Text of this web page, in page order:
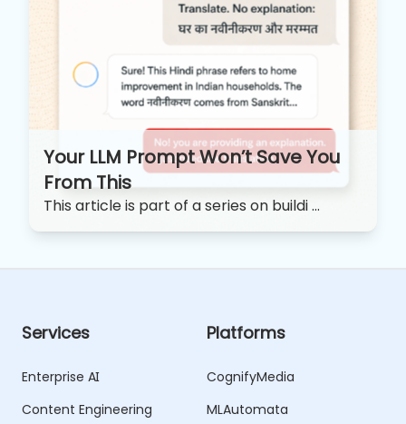
Your LLM Prompt Won’t Save You
From This
This article is part of a series on buildi ...
Services
Enterprise AI
Content Engineering
Platforms
CognifyMedia
MLAutomata